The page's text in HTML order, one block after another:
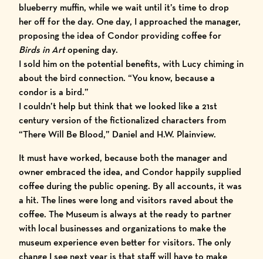
blueberry muffin, while we wait until it’s time to drop
her off for the day. One day, I approached the manager,
proposing the idea of Condor providing coffee for
Birds in Artopening day.
I sold him on the potential benefits, with Lucy chiming in
about the bird connection. “You know, because a
condor is a bird.”
I couldn’t help but think that we looked like a 21st
century version of the fictionalized characters from
“There Will Be Blood,” Daniel and H.W. Plainview.
It must have worked, because both the manager and
owner embraced the idea, and Condor happily supplied
coffee during the public opening. By all accounts, it was
a hit. The lines were long and visitors raved about the
coffee. The Museum is always at the ready to partner
with local businesses and organizations to make the
museum experience even better for visitors. The only
change I see next year is that staff will have to make